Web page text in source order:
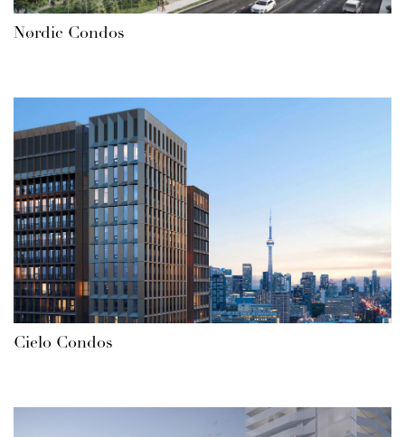
Nørdic Condos
Cielo Condos